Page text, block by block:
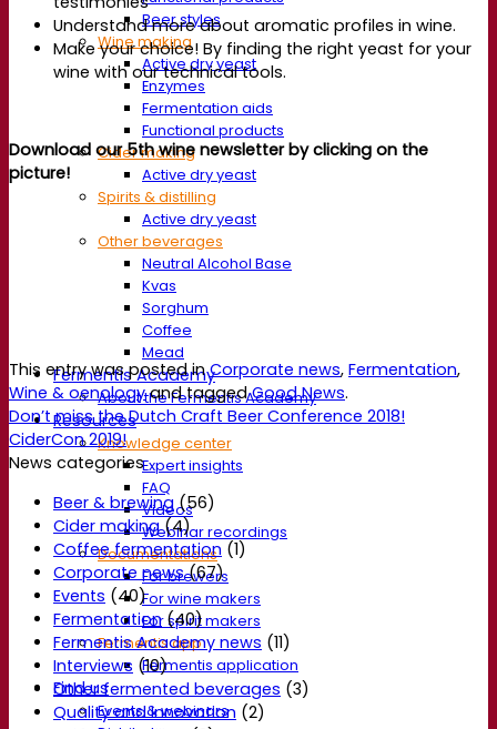
Beer styles
Wine making
Active dry yeast
Enzymes
Fermentation aids
Functional products
Cider making
Active dry yeast
Spirits & distilling
Active dry yeast
Other beverages
Neutral Alcohol Base
Kvas
Sorghum
Coffee
Mead
Fermentis Academy
About the Fermentis Academy
Resources
Knowledge center
Expert insights
FAQ
Videos
Webinar recordings
Documentations
For brewers
For wine makers
For spirit makers
Fermentis app
Fermentis application
Find us
Events & webinars
Understand more about aromatic profiles in wine.
Make your choice! By finding the right yeast for your
wine with our technical tools.
Download our 5th wine newsletter by clicking on the
picture!
This entry was posted inCorporate news, Fermentation,
Wine & oenologyand taggedGood News.
Don’t miss the Dutch Craft Beer Conference 2018!
CiderCon 2019!
News categories
Beer & brewing (56)
Cider making(4)
Coffee fermentation (1)
Corporate news(67)
Events (40)
Fermentation(40)
Fermentis Academy news (11)
Interviews (10)
Other fermented beverages (3)
Quality and Innovation (2)